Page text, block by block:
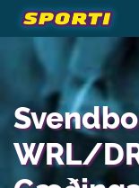
WRL/